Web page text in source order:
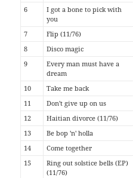
6
I got a bone to pick with
you
7 Flip (11/76)
8
Disco magic
9
Every man must have a
dream
10 Take me back
11
Don't give up on us
12
Haitian divorce (11/76)
13
Be bop 'n' holla
14
Come together
15
Ring out solstice bells (EP)
(11/76)